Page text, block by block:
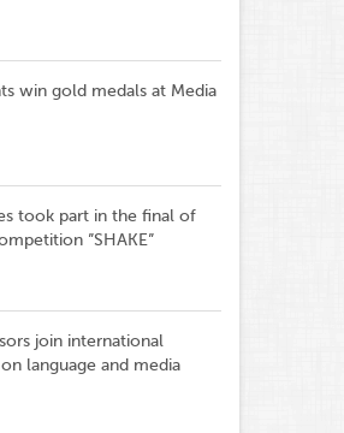
win gold medals at Media
took part in the final of
”SHAKE”
join international
language and media